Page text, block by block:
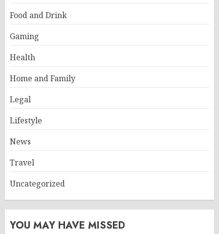
Food and Drink
Gaming
Health
Home and Family
Legal
Lifestyle
News
Travel
Uncategorized
YOU MAY HAVE MISSED